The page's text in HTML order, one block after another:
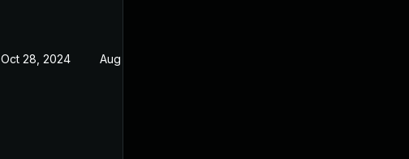
Oct 28, 2024 Aug 17, 2024